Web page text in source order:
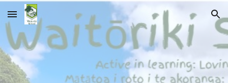
Skip to main content Skip to navigation